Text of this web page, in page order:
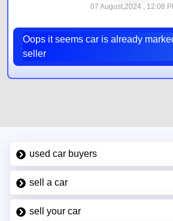
07 August,2024 , 12:08
Oops it seems car is already
seller
used car buyers
sell a car
sell your car